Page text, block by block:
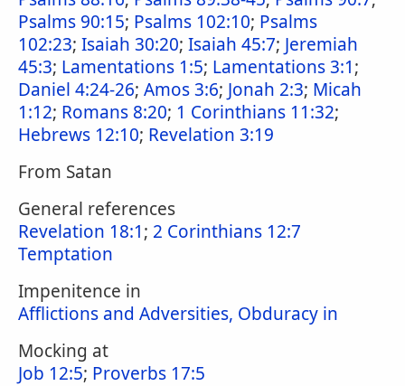
Psalms 90:15; Psalms 102:10; Psalms
102:23; Isaiah 30:20; Isaiah 45:7; Jeremiah
45:3; Lamentations 1:5; Lamentations 3:1;
Daniel 4:24-26; Amos 3:6; Jonah 2:3; Micah
1:12; Romans 8:20; 1 Corinthians 11:32;
Hebrews 12:10; Revelation 3:19
From Satan
General references
Revelation 18:1; 2 Corinthians 12:7
Temptation
Impenitence in
Afflictions and Adversities, Obduracy in
Mocking at
Job 12:5; Proverbs 17:5